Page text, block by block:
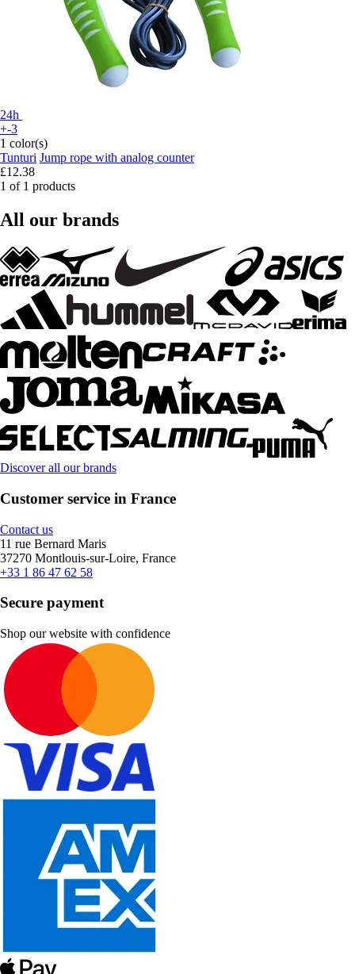
24h
+-3
1 color(s)
Tunturi Jump rope with analog counter
£12.38
1 of 1 products
All our brands
Discover all our brands
Customer service in France
Contact us
11 rue Bernard Maris
37270 Montlouis-sur-Loire, France
+33 1 86 47 62 58
Secure payment
Shop our website with confidence